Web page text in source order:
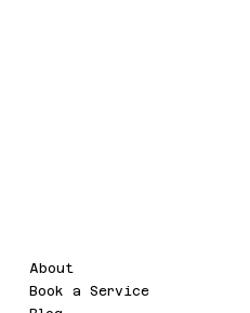
About
Book a Service